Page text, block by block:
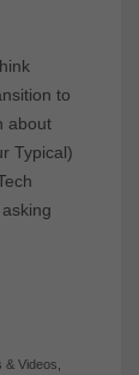
to
about
Typical)
& Videos